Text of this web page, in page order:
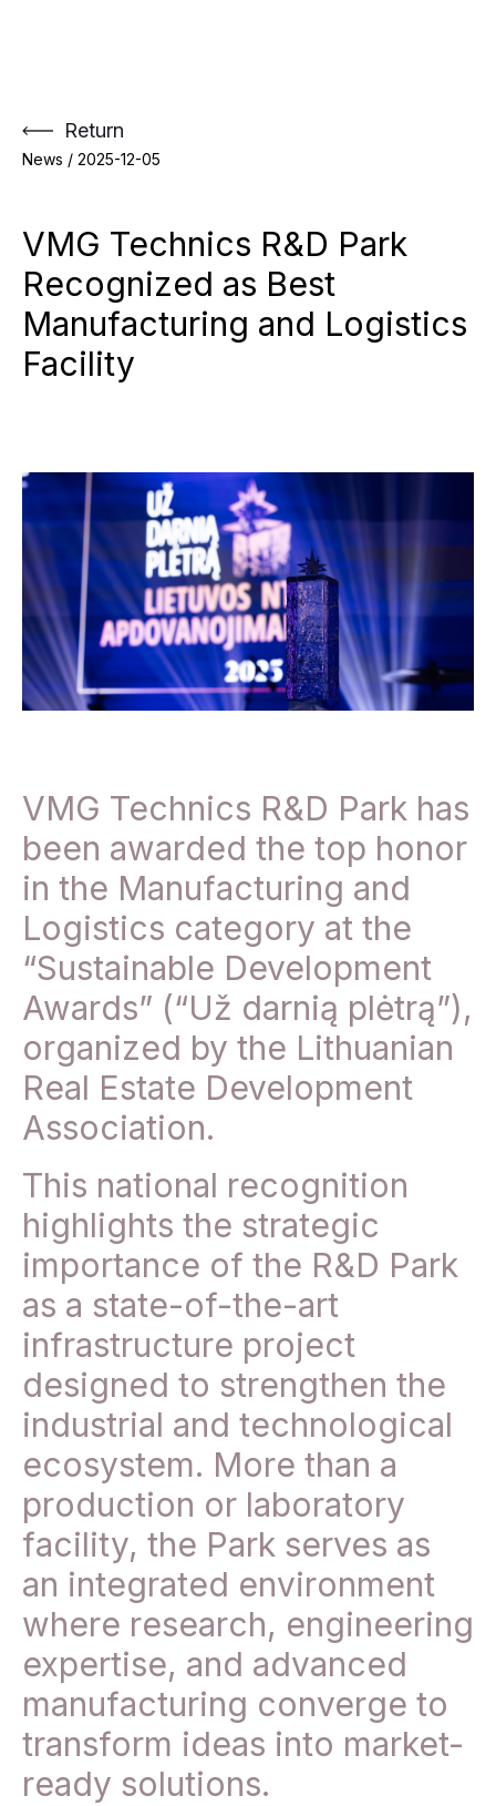
Return
News / 2025-12-05
VMG Technics R&D Park
Recognized as Best
Manufacturing and Logistics
Facility
VMG Technics R&D Park has
been awarded the top honor
in the Manufacturing and
Logistics category at the
“Sustainable Development
Awards” (“Už darnią plėtrą”),
organized by the Lithuanian
Real Estate Development
Association.
This national recognition
highlights the strategic
importance of the R&D Park
as a state-of-the-art
infrastructure project
designed to strengthen the
industrial and technological
ecosystem. More than a
production or laboratory
facility, the Park serves as
an integrated environment
where research, engineering
expertise, and advanced
manufacturing converge to
transform ideas into market-
ready solutions.